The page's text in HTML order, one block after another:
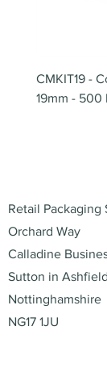
CMKIT19 -
19mm - 500
Retail Packaging
Orchard Way
Calladine
Sutton in Ashfield
Nottinghamshire
NG17 1JU